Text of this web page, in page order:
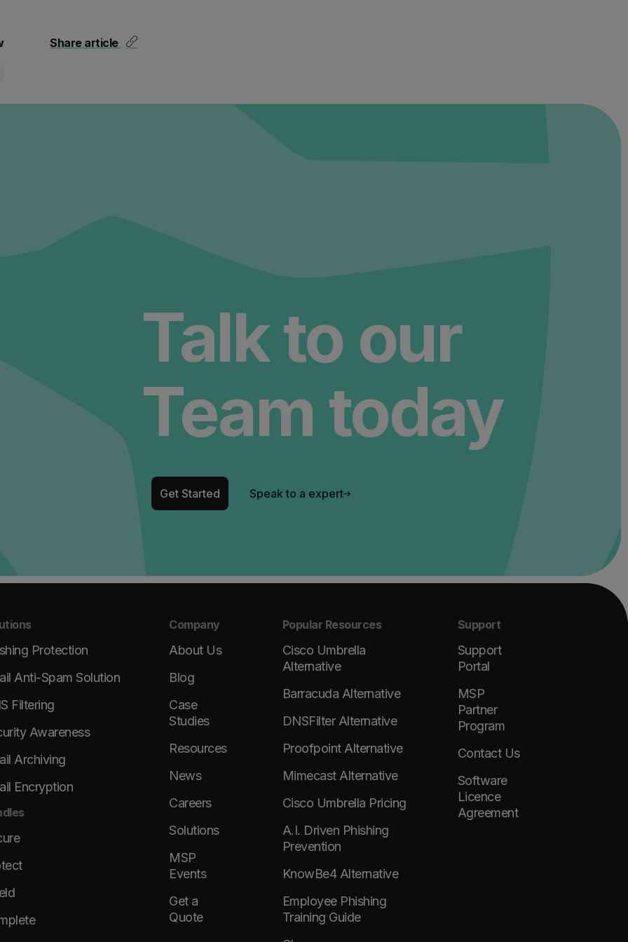
Share article
Talk to our
Team today
Get Started Speak to a expert
Protection
Anti-Spam Solution
Filtering
Awareness
Archiving
Encryption
Company
About Us
Blog
Case
Studies
Resources
News
Careers
Solutions
MSP
Events
Get a
Quote
Popular Resources
Cisco Umbrella
Alternative
Barracuda Alternative
DNSFilter Alternative
Proofpoint Alternative
Mimecast Alternative
Cisco Umbrella Pricing
A.I. Driven Phishing
Prevention
KnowBe4 Alternative
Employee Phishing
Training Guide
Support
Support
Portal
MSP
Partner
Program
Contact Us
Software
Licence
Agreement